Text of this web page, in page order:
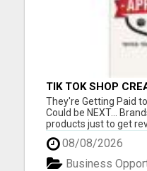
TIK TOK SHOP
They're Getting Paid
Could be NEXT...
products just to get
commissions on top
samples for the first
here for more details...
08/08/2026
Business